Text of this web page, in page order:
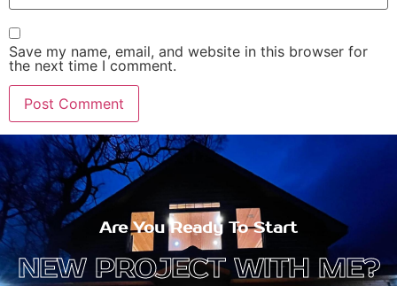
Save my name, email, and website in this browser for
the next time I comment.
Are You Ready To Start
NEW PROJECT WITH ME?